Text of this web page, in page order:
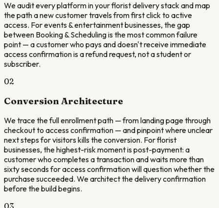
We audit every platform in your florist delivery stack and map
the path a new customer travels from first click to active
access. For events & entertainment businesses, the gap
between Booking & Scheduling is the most common failure
point — a customer who pays and doesn't receive immediate
access confirmation is a refund request, not a student or
subscriber.
02
Conversion Architecture
We trace the full enrollment path — from landing page through
checkout to access confirmation — and pinpoint where unclear
next steps for visitors kills the conversion. For florist
businesses, the highest-risk moment is post-payment: a
customer who completes a transaction and waits more than
sixty seconds for access confirmation will question whether the
purchase succeeded. We architect the delivery confirmation
before the build begins.